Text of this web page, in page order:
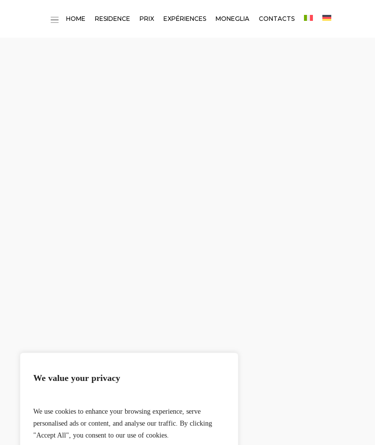
We value your privacy
We use cookies to enhance your browsing experience, serve
personalised ads or content, and analyse our traffic. By clicking
"Accept All", you consent to our use of cookies.
HOME RESIDENCE PRIX EXPÉRIENCES MONEGLIA CONTACTS